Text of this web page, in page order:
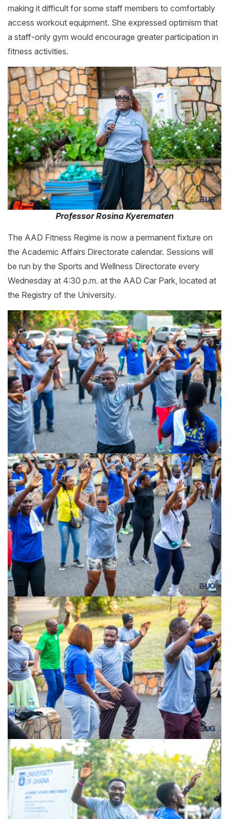
making it difficult for some staff members to comfortably
access workout equipment. She expressed optimism that
a staff-only gym would encourage greater participation in
fitness activities.
Professor Rosina Kyerematen
The AAD Fitness Regime is now a permanent fixture on
the Academic Affairs Directorate calendar. Sessions will
be run by the Sports and Wellness Directorate every
Wednesday at 4:30 p.m. at the AAD Car Park, located at
the Registry of the University.